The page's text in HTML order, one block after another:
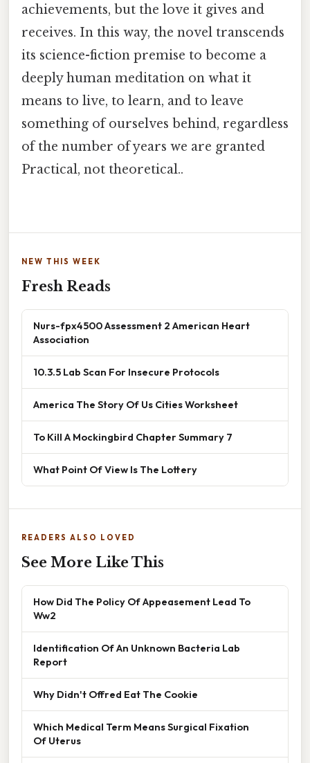
achievements, but the love it gives and
receives. In this way, the novel transcends
its science-fiction premise to become a
deeply human meditation on what it
means to live, to learn, and to leave
something of ourselves behind, regardless
of the number of years we are granted
Practical, not theoretical..
NEW THIS WEEK
Fresh Reads
Nurs-fpx4500 Assessment 2 American Heart
Association
10.3.5 Lab Scan For Insecure Protocols
America The Story Of Us Cities Worksheet
To Kill A Mockingbird Chapter Summary 7
What Point Of View Is The Lottery
READERS ALSO LOVED
See More Like This
How Did The Policy Of Appeasement Lead To
Ww2
Identification Of An Unknown Bacteria Lab
Report
Why Didn't Offred Eat The Cookie
Which Medical Term Means Surgical Fixation
Of Uterus